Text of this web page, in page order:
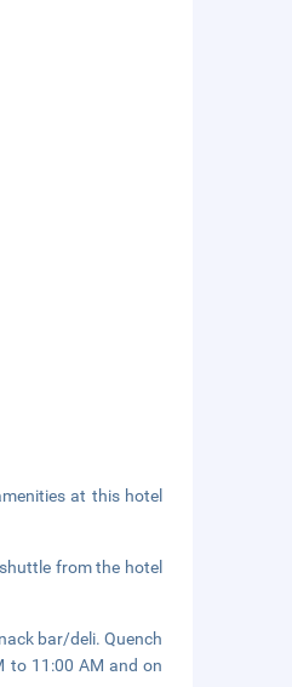
at this hotel
from the hotel
bar/deli. Quench
to 11:00 AM and on